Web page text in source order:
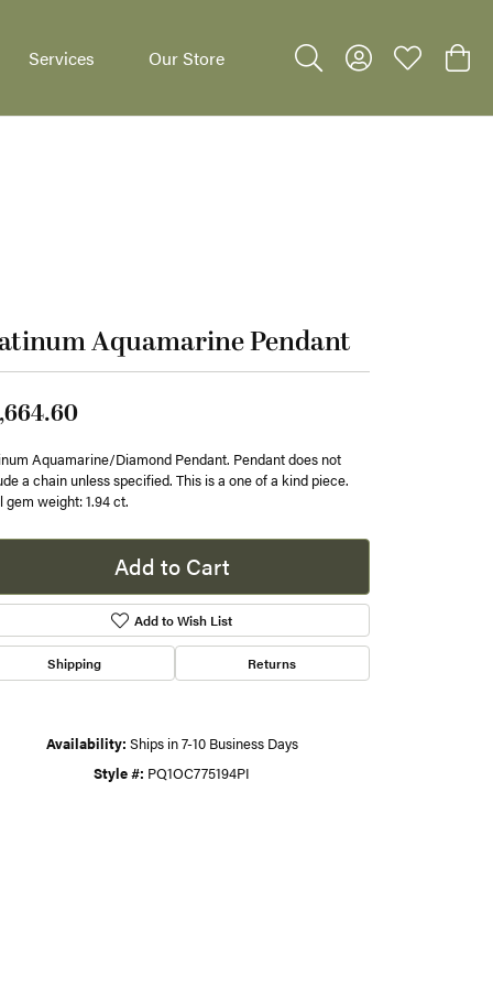
Services Our Store Toggle Search Menu
Toggle MyToggle My
Aquamarine Pendant
Aquamarine/Diamond Pendant. Pendant does not
a chain unless specified. This is a one of a kind piece.
gem weight: 1.94 ct.
Add to Cart
Add to Wish List
Shipping Returns
Availability: Ships in 7-10 Business Days
Style #: PQ1OC775194PI